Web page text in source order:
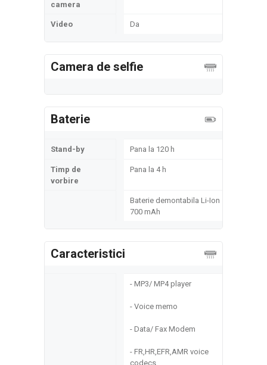
camera
Video Da
Camera de selfie
Baterie
Stand-by Pana la 120 h
Timp de
vorbire
Pana la 4 h
Baterie demontabila Li-Ion
700 mAh
Caracteristici
- MP3/ MP4 player
- Voice memo
- Data/ Fax Modem
- FR,HR,EFR,AMR voice
codecs